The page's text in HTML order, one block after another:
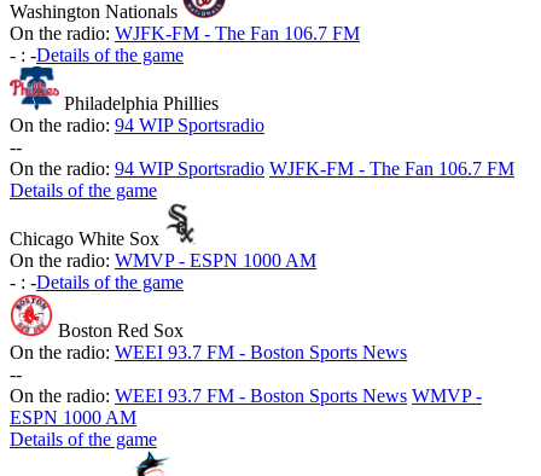
Washington Nationals
On the radio: WJFK-FM - The Fan 106.7 FM
- : -Details of the game
Philadelphia Phillies
On the radio: 94 WIP Sportsradio
--
On the radio: 94 WIP Sportsradio WJFK-FM - The Fan 106.7 FM
Details of the game
Chicago White Sox
On the radio: WMVP - ESPN 1000 AM
- : -Details of the game
Boston Red Sox
On the radio: WEEI 93.7 FM - Boston Sports News
--
On the radio: WEEI 93.7 FM - Boston Sports News WMVP -
ESPN 1000 AM
Details of the game